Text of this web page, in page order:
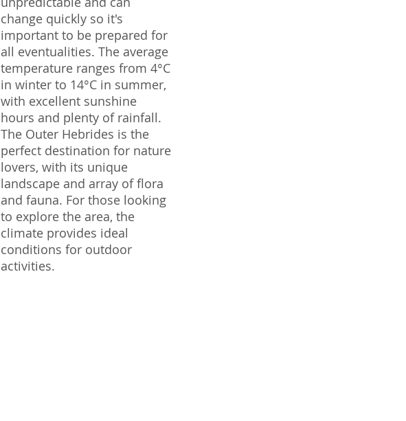
change quickly so it's
important to be prepared for
all eventualities. The average
temperature ranges from 4°C
in winter to 14°C in summer,
with excellent sunshine
hours and plenty of rainfall.
The Outer Hebrides is the
perfect destination for nature
lovers, with its unique
landscape and array of flora
and fauna. For those looking
to explore the area, the
climate provides ideal
conditions for outdoor
activities.